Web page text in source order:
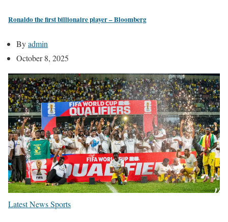
Ronaldo the first billionaire player – Bloomberg
Byadmin
October 8, 2025
Latest NewsSports